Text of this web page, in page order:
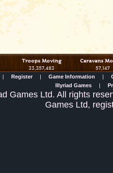
Troops Moving
Caravans
33,357,483
57,147
| Register | Game Information |
Illyriad Games
|
Games Ltd. All rights
Games Ltd,